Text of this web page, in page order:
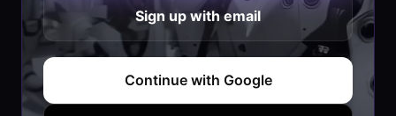
Sign up with email
Continue with Google